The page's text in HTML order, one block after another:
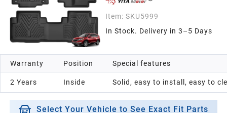
Item: SKU5999
In Stock. Delivery in 3–5 Days
Warranty
2 Years
Position
Inside
Special features
Solid, easy to install, easy to
Select Your Vehicle to See Exact Fit Parts